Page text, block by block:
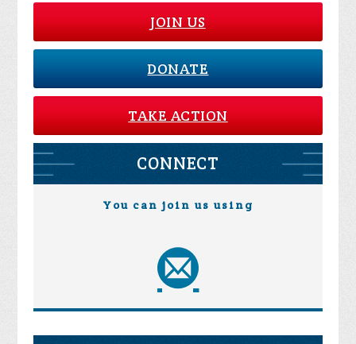
JOIN US
DONATE
TAKE ACTION
CONNECT
You can join us using